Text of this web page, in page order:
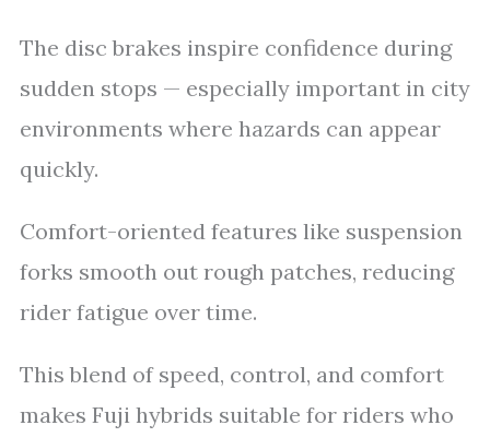
The disc brakes inspire confidence during
sudden stops — especially important in city
environments where hazards can appear
quickly.
Comfort-oriented features like suspension
forks smooth out rough patches, reducing
rider fatigue over time.
This blend of speed, control, and comfort
makes Fuji hybrids suitable for riders who